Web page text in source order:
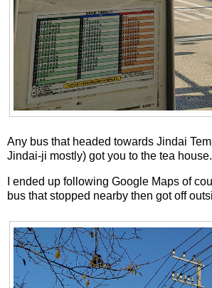
Any bus that headed towards Jindai
Jindai-ji mostly) got you to the tea house.
I ended up following Google Maps of
bus that stopped nearby then got off